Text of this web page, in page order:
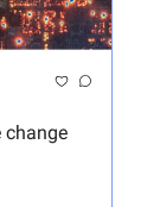
change